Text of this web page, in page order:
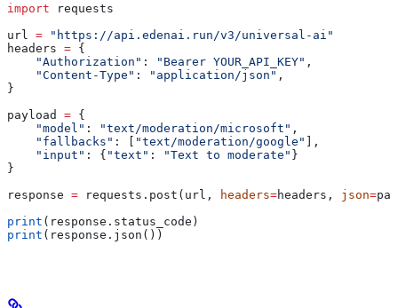
import requests
url = "https://api.edenai.run/v3/universal-ai"
headers = {
    "Authorization"
: "Bearer YOUR_API_KEY" ,
    "Content-Type"
: "application/json" ,
}
payload = {
    "model"
: "text/moderation/microsoft" ,
    "fallbacks"
: [ "text/moderation/google"
],
    "input"
: { "text" : "Text to moderate" }
}
response = requests.post(url, headers=headers, json=
print (response.status_code)
print (response.json())